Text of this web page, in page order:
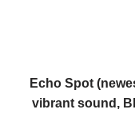
Echo Spot
vibrant sound,